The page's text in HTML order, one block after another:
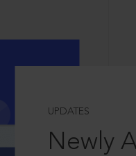
UPDATES
Newly